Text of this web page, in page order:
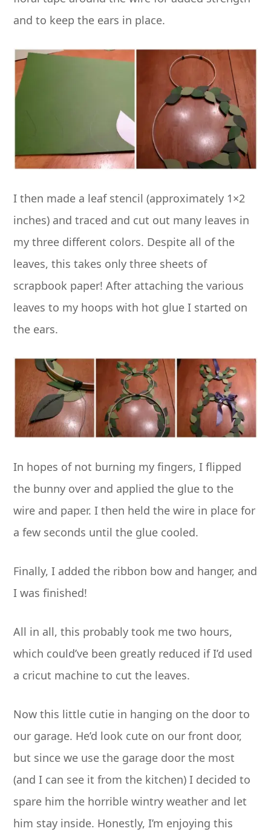
and to keep the ears in place.
I then made a leaf stencil (approximately 1×2
inches) and traced and cut out many leaves in
my three different colors. Despite all of the
leaves, this takes only three sheets of
scrapbook paper! After attaching the various
leaves to my hoops with hot glue I started on
the ears.
In hopes of not burning my fingers, I flipped
the bunny over and applied the glue to the
wire and paper. I then held the wire in place for
a few seconds until the glue cooled.
Finally, I added the ribbon bow and hanger, and
I was finished!
All in all, this probably took me two hours,
which could’ve been greatly reduced if I’d used
a cricut machine to cut the leaves.
Now this little cutie in hanging on the door to
our garage. He’d look cute on our front door,
but since we use the garage door the most
(and I can see it from the kitchen) I decided to
spare him the horrible wintry weather and let
him stay inside. Honestly, I’m enjoying this